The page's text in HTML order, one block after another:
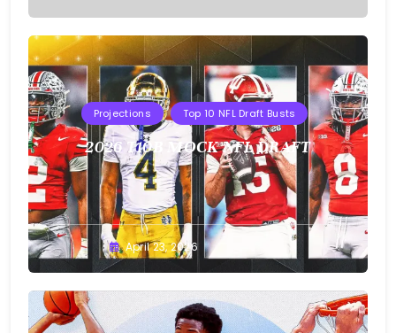
Projections Top 10 NFL Draft Busts
2026 T10B MOCK NFL DRAFT
Buster April 23, 2026